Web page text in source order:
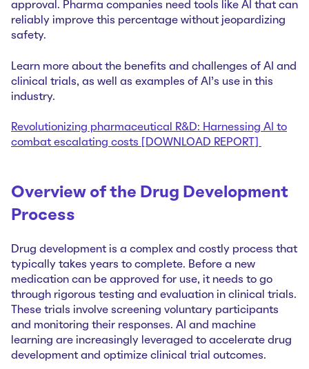
approval. Pharma companies need tools like AI that can
reliably improve this percentage without jeopardizing
safety.
Learn more about the benefits and challenges of AI and
clinical trials, as well as examples of AI’s use in this
industry.
Revolutionizing pharmaceutical R&D: Harnessing AI to
combat escalating costs [DOWNLOAD REPORT]
Overview of the Drug Development
Process
Drug development is a complex and costly process that
typically takes years to complete. Before a new
medication can be approved for use, it needs to go
through rigorous testing and evaluation in clinical trials.
These trials involve screening voluntary participants
and monitoring their responses. AI and machine
learning are increasingly leveraged to accelerate drug
development and optimize clinical trial outcomes.